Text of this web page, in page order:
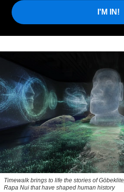
I'M IN!
Timewalk brings to life the stories of
Rapa Nui that have shaped human history